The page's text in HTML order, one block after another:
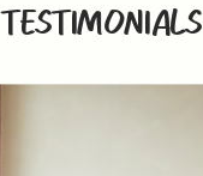
TESTIMONIALS